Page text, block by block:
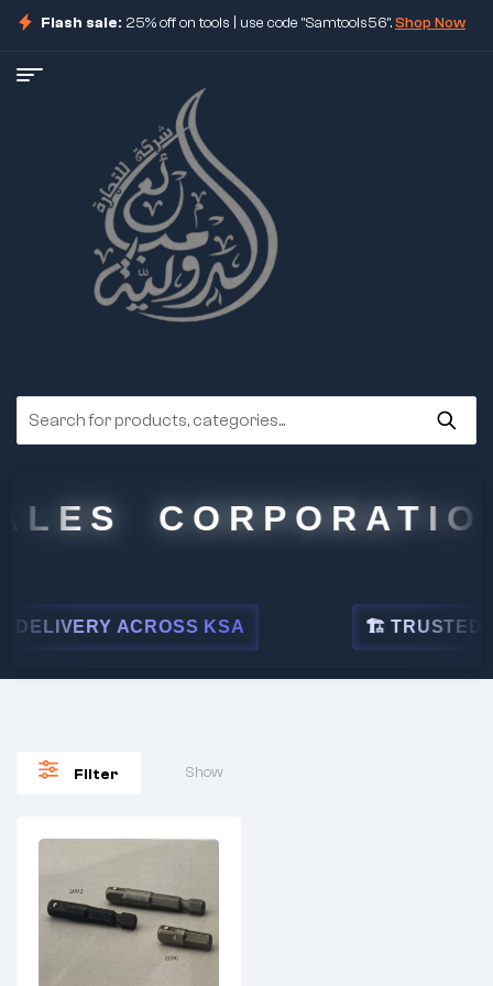
Flash sale: 25% off on tools | use code "Samtools56".Shop Now
CORPORATION
ACROSS KSA 🏗 TRUSTED BY
Filter Show